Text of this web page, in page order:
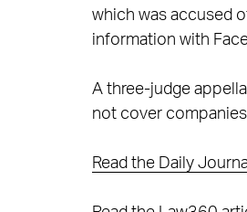
which was accused
information with
A three-judge
not cover
Read the Daily